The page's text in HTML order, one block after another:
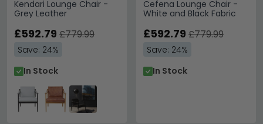
Kendari Lounge Chair -
Grey Leather
£592.79 £779.99
Save: 24%
In Stock
Cefena Lounge Chair -
White and Black Fabric
£592.79 £779.99
Save: 24%
In Stock